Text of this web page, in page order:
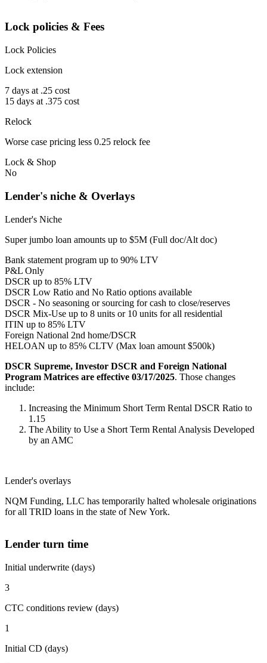
Lock policies & Fees
Lock Policies
Lock extension
7 days at .25 cost
15 days at .375 cost
Relock
Worse case pricing less 0.25 relock fee
Lock & Shop
No
Lender's niche & Overlays
Lender's Niche
Super jumbo loan amounts up to $5M (Full doc/Alt doc)
Bank statement program up to 90% LTV
P&L Only
DSCR up to 85% LTV
DSCR Low Ratio and No Ratio options available
DSCR - No seasoning or sourcing for cash to close/reserves
DSCR Mix-Use up to 8 units or 10 units for all residential
ITIN up to 85% LTV
Foreign National 2nd home/DSCR
HELOAN up to 85% CLTV (Max loan amount $500k)
DSCR Supreme, Investor DSCR and Foreign National
Program Matrices are effective 03/17/2025. Those changes
include:
Increasing the Minimum Short Term Rental DSCR Ratio to
1.15
The Ability to Use a Short Term Rental Analysis Developed
by an AMC
Lender's overlays
NQM Funding, LLC has temporarily halted wholesale originations
for all TRID loans in the state of New York.
Lender turn time
Initial underwrite (days)
3
CTC conditions review (days)
1
Initial CD (days)